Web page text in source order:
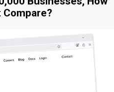
Compare?